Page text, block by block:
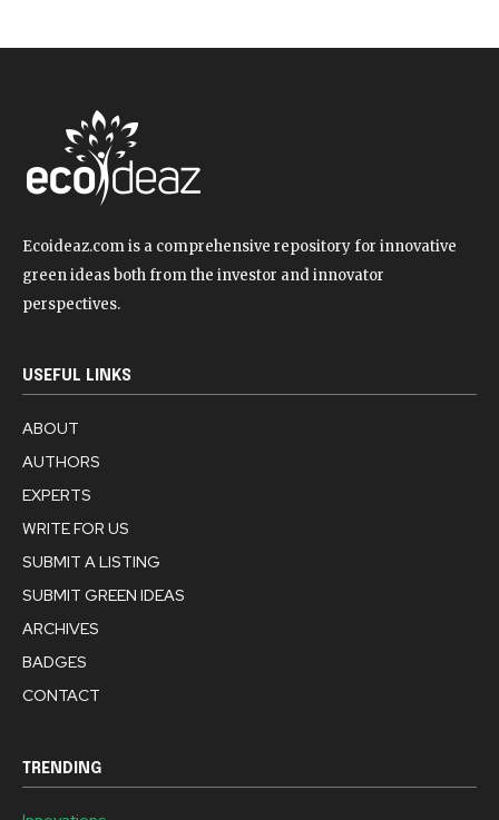
Ecoideaz.com is a comprehensive repository for innovative
green ideas both from the investor and innovator
perspectives.
USEFUL LINKS
ABOUT
AUTHORS
EXPERTS
WRITE FOR US
SUBMIT A LISTING
SUBMIT GREEN IDEAS
ARCHIVES
BADGES
CONTACT
TRENDING